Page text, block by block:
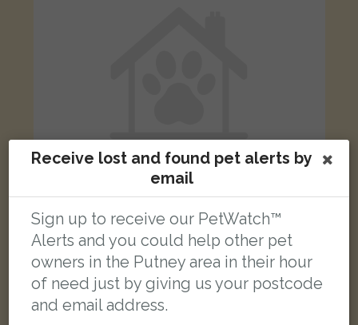
Bobby
Darkish brown black cat
East Putney, Upper Richmond Road, London, UK
LOST
Receive lost and found pet alerts by
email
Sign up to receive our PetWatch™
Alerts and you could help other pet
owners in the Putney area in their hour
of need just by giving us your postcode
and email address.